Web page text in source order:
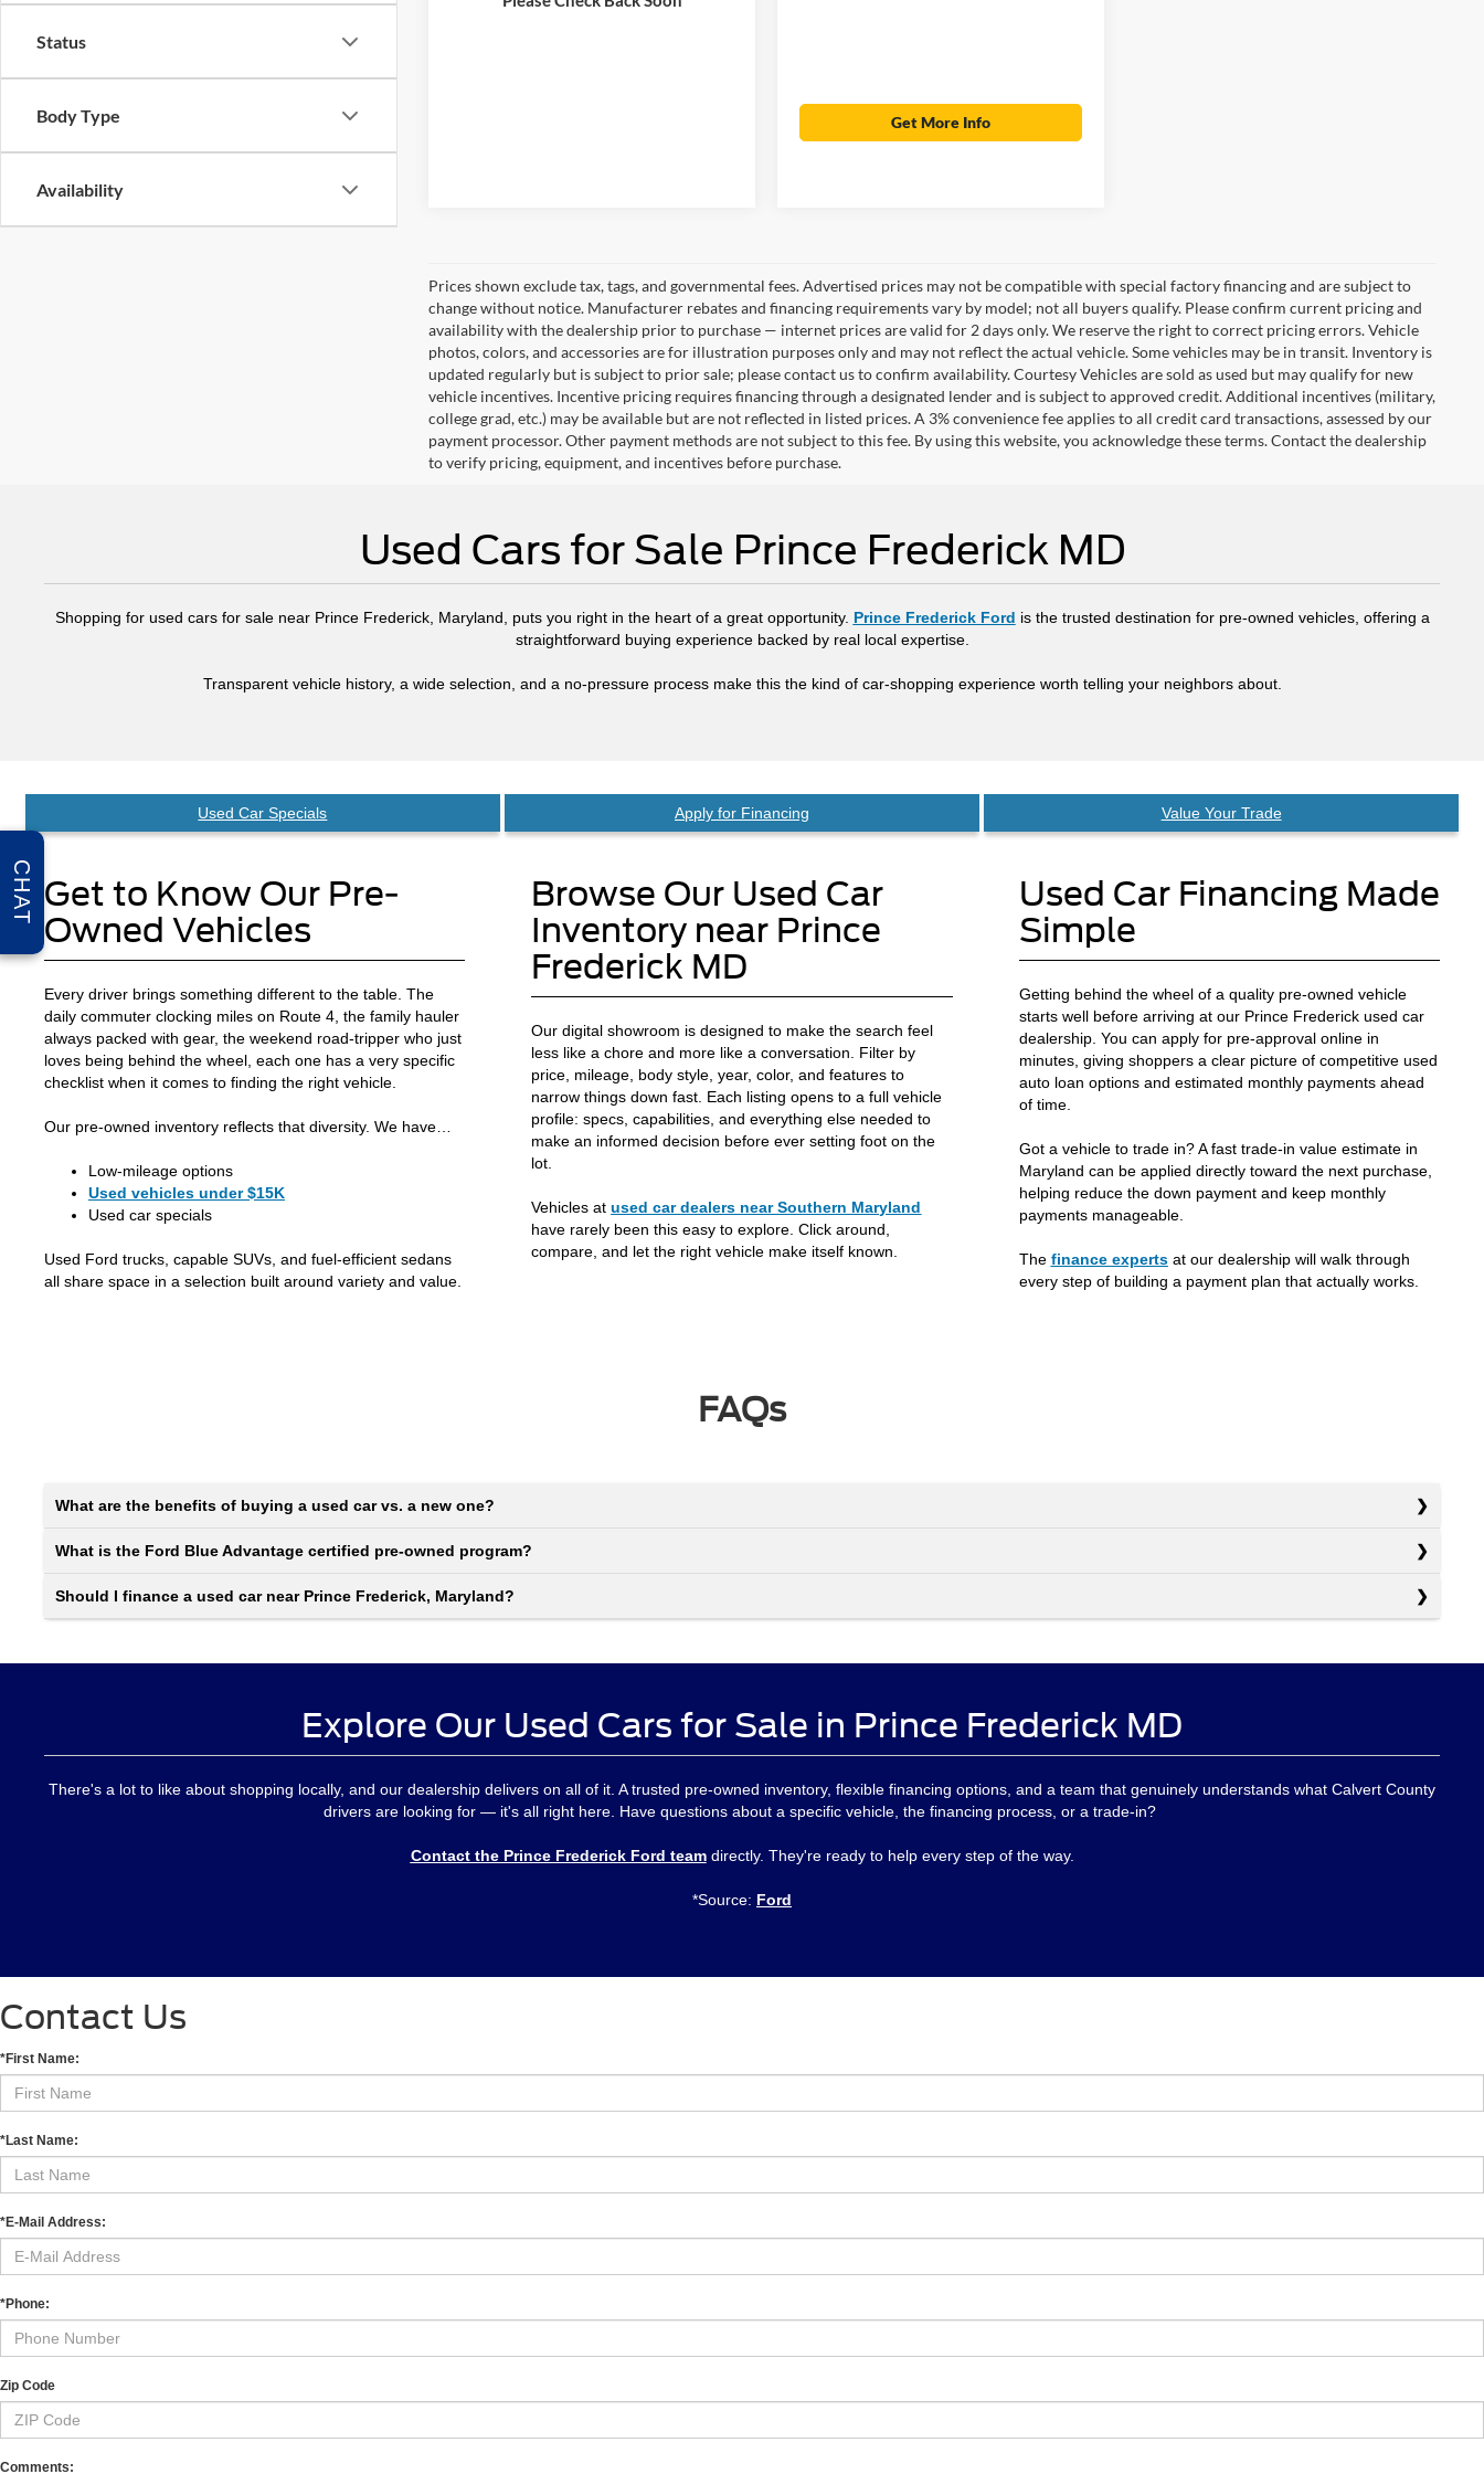
Status
Body Type
Availability
Get More Info
Prices shown exclude tax, tags, and governmental fees. Advertised prices may not be compatible with special factory financing and are subject to
change without notice. Manufacturer rebates and financing requirements vary by model; not all buyers qualify. Please confirm current pricing and
availability with the dealership prior to purchase — internet prices are valid for 2 days only. We reserve the right to correct pricing errors. Vehicle
photos, colors, and accessories are for illustration purposes only and may not reflect the actual vehicle. Some vehicles may be in transit. Inventory is
updated regularly but is subject to prior sale; please contact us to confirm availability. Courtesy Vehicles are sold as used but may qualify for new
vehicle incentives. Incentive pricing requires financing through a designated lender and is subject to approved credit. Additional incentives (military,
college grad, etc.) may be available but are not reflected in listed prices. A 3% convenience fee applies to all credit card transactions, assessed by our
payment processor. Other payment methods are not subject to this fee. By using this website, you acknowledge these terms. Contact the dealership
to verify pricing, equipment, and incentives before purchase.
Used Cars for Sale Prince Frederick MD
Shopping for used cars for sale near Prince Frederick, Maryland, puts you right in the heart of a great opportunity. Prince Frederick Ford is the trusted destination for pre-owned vehicles, offering a
straightforward buying experience backed by real local expertise.
Transparent vehicle history, a wide selection, and a no-pressure process make this the kind of car-shopping experience worth telling your neighbors about.
Used Car Specials Apply for Financing Value Your Trade
Get to Know Our Pre-
Owned Vehicles
Every driver brings something different to the table. The
daily commuter clocking miles on Route 4, the family hauler
always packed with gear, the weekend road-tripper who just
loves being behind the wheel, each one has a very specific
checklist when it comes to finding the right vehicle.
Our pre-owned inventory reflects that diversity. We have…
Low-mileage options
Used vehicles under $15K
Used car specials
Used Ford trucks, capable SUVs, and fuel-efficient sedans
all share space in a selection built around variety and value.
Browse Our Used Car
Inventory near Prince
Frederick MD
Our digital showroom is designed to make the search feel
less like a chore and more like a conversation. Filter by
price, mileage, body style, year, color, and features to
narrow things down fast. Each listing opens to a full vehicle
profile: specs, capabilities, and everything else needed to
make an informed decision before ever setting foot on the
lot.
Vehicles atused car dealers near Southern Maryland
have rarely been this easy to explore. Click around,
compare, and let the right vehicle make itself known.
Used Car Financing Made
Simple
Getting behind the wheel of a quality pre-owned vehicle
starts well before arriving at our Prince Frederick used car
dealership. You can apply for pre-approval online in
minutes, giving shoppers a clear picture of competitive used
auto loan options and estimated monthly payments ahead
of time.
Got a vehicle to trade in? A fast trade-in value estimate in
Maryland can be applied directly toward the next purchase,
helping reduce the down payment and keep monthly
payments manageable.
The finance expertsat our dealership will walk through
every step of building a payment plan that actually works.
FAQs
What are the benefits of buying a used car vs. a new one?
What is the Ford Blue Advantage certified pre-owned program?
Should I finance a used car near Prince Frederick, Maryland?
Explore Our Used Cars for Sale in Prince Frederick MD
There's a lot to like about shopping locally, and our dealership delivers on all of it. A trusted pre-owned inventory, flexible financing options, and a team that genuinely understands what Calvert County
drivers are looking for — it's all right here. Have questions about a specific vehicle, the financing process, or a trade-in?
Contact the Prince Frederick Ford teamdirectly. They're ready to help every step of the way.
*Source: Ford
Contact Us
*First Name:
*Last Name:
*E-Mail Address:
*Phone:
Zip Code
Comments:
CHAT